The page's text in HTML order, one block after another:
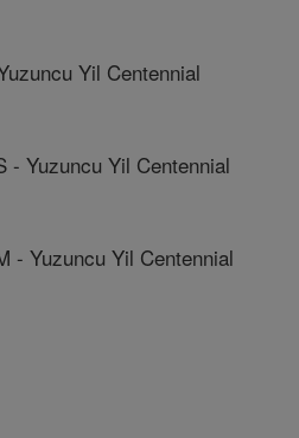
Yil Centennial
- Yuzuncu Yil Centennial
- Yuzuncu Yil Centennial